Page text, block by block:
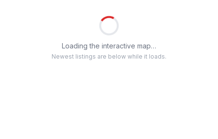
Loading the interactive map…
Newest listings are below while it loads.